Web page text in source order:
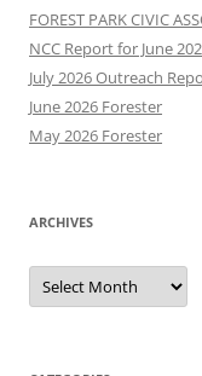
FOREST PARK CIVIC
NCC Report for June
July 2026 Outreach
June 2026 Forester
May 2026 Forester
ARCHIVES
Archives